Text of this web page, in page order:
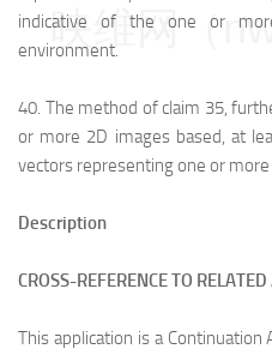
indicative of the one or
environment.
40. The method of claim 35,
or more 2D images based, at
vectors representing one or
Description
CROSS-REFERENCE TO
This application is a Continuation
映维网（